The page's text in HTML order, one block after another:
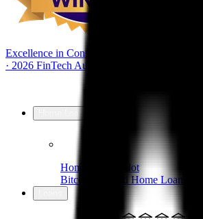
Excellence in Consumer Lending
· 2026 FinTech Australia Winner
Home Loans Pilot
Bitcoin-Backed Home Loans